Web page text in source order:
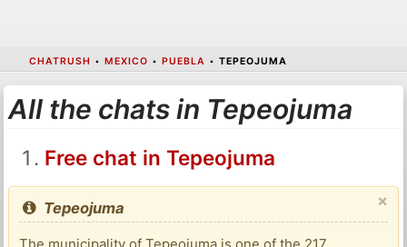
CHATRUSH • MEXICO • PUEBLA • TEPEOJUMA
All the chats in Tepeojuma
Free chat in Tepeojuma
×
Tepeojuma
The municipality of Tepeojuma is one of the 217